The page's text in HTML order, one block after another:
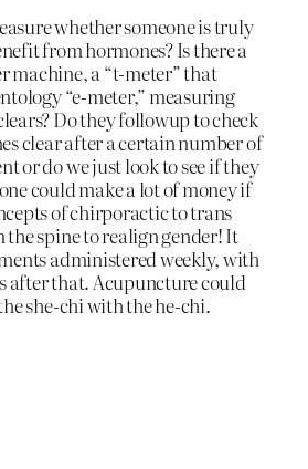
whether someone is truly
from hormones? Is there a
machine, a “t-meter” that
“e-meter,” measuring
Do they followup to check
clear after a certain number of
or do we just look to see if they
could make a lot of money if
of chirporactic to trans
spine to realign gender! It
administered weekly, with
after that. Acupuncture could
she-chi with the he-chi.